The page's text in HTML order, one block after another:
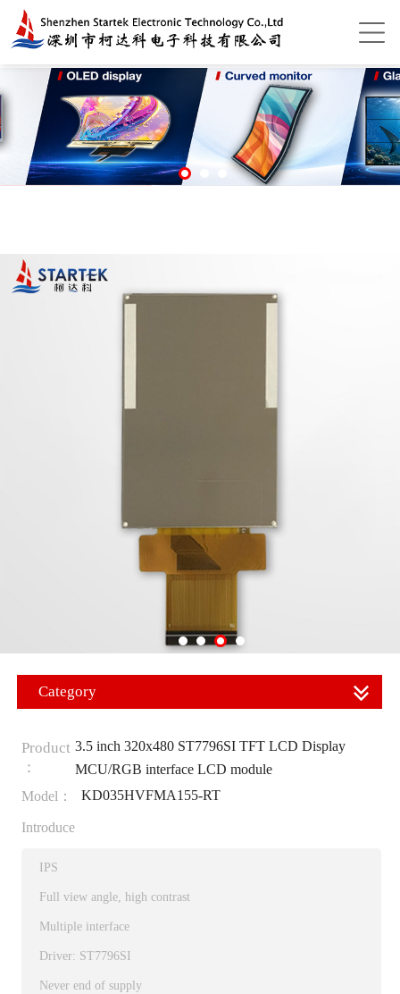
Category
Product
：
3.5 inch 320x480 ST7796SI TFT LCD Display
MCU/RGB interface LCD module
Model：
KD035HVFMA155-RT
Introduce
IPS
Full view angle, high contrast
Multiple interface
Driver: ST7796SI
Never end of supply